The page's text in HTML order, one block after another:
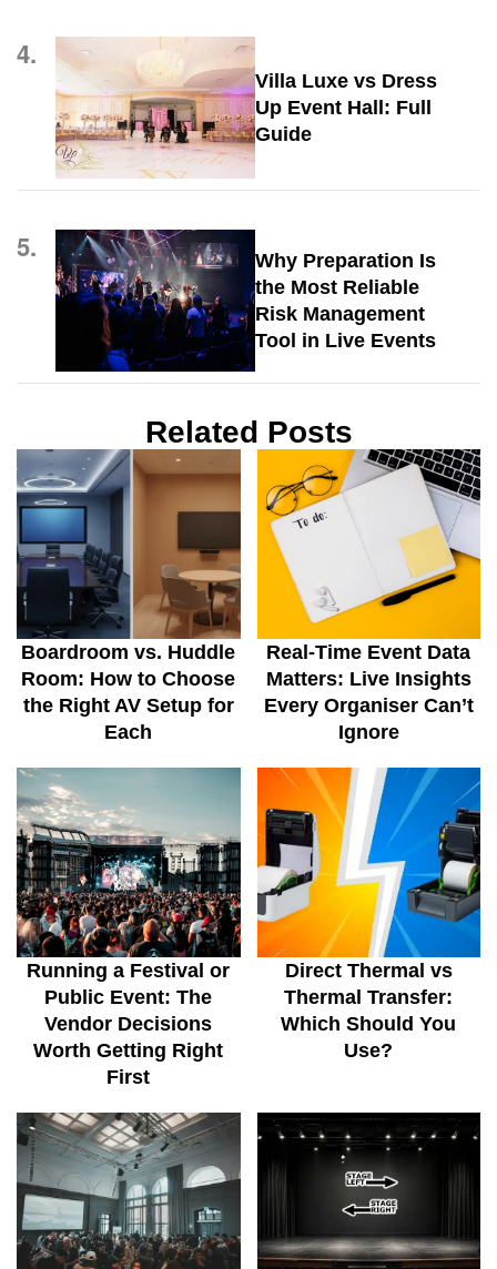
4.
Villa Luxe vs Dress
Up Event Hall: Full
Guide
5.
Why Preparation Is
the Most Reliable
Risk Management
Tool in Live Events
Related Posts
Boardroom vs. Huddle
Room: How to Choose
the Right AV Setup for
Each
Real-Time Event Data
Matters: Live Insights
Every Organiser Can’t
Ignore
Running a Festival or
Public Event: The
Vendor Decisions
Worth Getting Right
First
Direct Thermal vs
Thermal Transfer:
Which Should You
Use?